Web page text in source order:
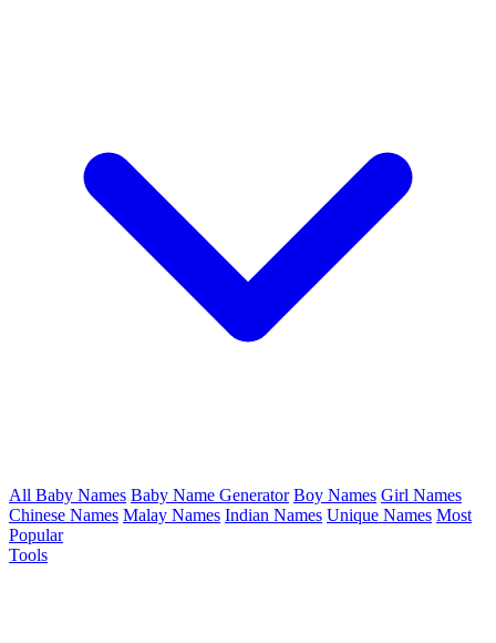
All Baby Names Baby Name Generator Boy Names Girl Names
Chinese Names Malay Names Indian Names Unique Names Most
Popular
Tools